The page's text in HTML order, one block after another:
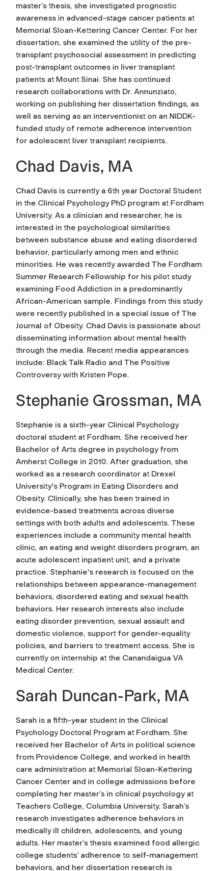
master’s thesis, she investigated prognostic
awareness in advanced-stage cancer patients at
Memorial Sloan-Kettering Cancer Center. For her
dissertation, she examined the utility of the pre-
transplant psychosocial assessment in predicting
post-transplant outcomes in liver transplant
patients at Mount Sinai. She has continued
research collaborations with Dr. Annunziato,
working on publishing her dissertation findings, as
well as serving as an interventionist on an NIDDK-
funded study of remote adherence intervention
for adolescent liver transplant recipients.
Chad Davis, MA
Chad Davis is currently a 6th year Doctoral Student
in the Clinical Psychology PhD program at Fordham
University. As a clinician and researcher, he is
interested in the psychological similarities
between substance abuse and eating disordered
behavior, particularly among men and ethnic
minorities. He was recently awarded The Fordham
Summer Research Fellowship for his pilot study
examining Food Addiction in a predominantly
African-American sample. Findings from this study
were recently published in a special issue of The
Journal of Obesity. Chad Davis is passionate about
disseminating information about mental health
through the media. Recent media appearances
include: Black Talk Radio and The Positive
Controversy with Kristen Pope.
Stephanie Grossman, MA
Stephanie is a sixth-year Clinical Psychology
doctoral student at Fordham. She received her
Bachelor of Arts degree in psychology from
Amherst College in 2010. After graduation, she
worked as a research coordinator at Drexel
University's Program in Eating Disorders and
Obesity. Clinically, she has been trained in
evidence-based treatments across diverse
settings with both adults and adolescents. These
experiences include a community mental health
clinic, an eating and weight disorders program, an
acute adolescent inpatient unit, and a private
practice. Stephanie's research is focused on the
relationships between appearance-management
behaviors, disordered eating and sexual health
behaviors. Her research interests also include
eating disorder prevention, sexual assault and
domestic violence, support for gender-equality
policies, and barriers to treatment access. She is
currently on internship at the Canandaigua VA
Medical Center.
Sarah Duncan-Park, MA
Sarah is a fifth-year student in the Clinical
Psychology Doctoral Program at Fordham. She
received her Bachelor of Arts in political science
from Providence College, and worked in health
care administration at Memorial Sloan-Kettering
Cancer Center and in college admissions before
completing her master’s in clinical psychology at
Teachers College, Columbia University. Sarah’s
research investigates adherence behaviors in
medically ill children, adolescents, and young
adults. Her master’s thesis examined food allergic
college students’ adherence to self-management
behaviors, and her dissertation research is